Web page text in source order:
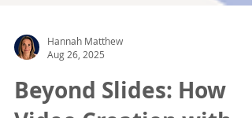
Hannah Matthew